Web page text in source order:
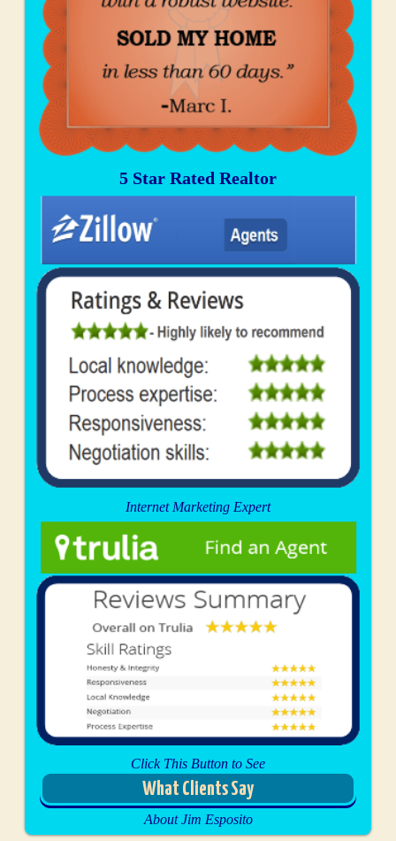
5 Star Rated Realtor
Internet Marketing Expert
Click This Button to See
What Clients Say
About Jim Esposito